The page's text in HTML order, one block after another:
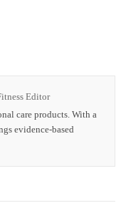
Editor
care products. With a
evidence-based